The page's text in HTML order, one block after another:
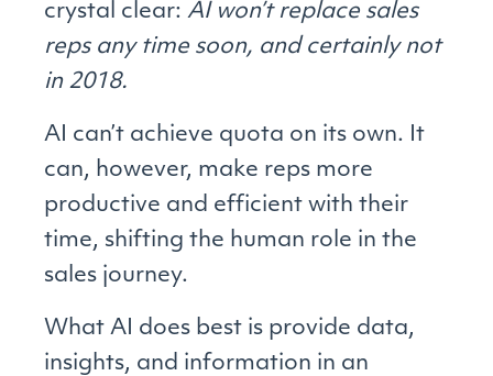
crystal clear: AI won’t replace sales
reps any time soon, and certainly not
in 2018.
AI can’t achieve quota on its own. It
can, however, make reps more
productive and efficient with their
time, shifting the human role in the
sales journey.
What AI does best is provide data,
insights, and information in an